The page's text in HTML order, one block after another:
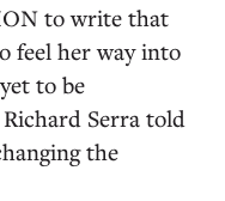
to write that
feel her way into
to be
Serra told
the